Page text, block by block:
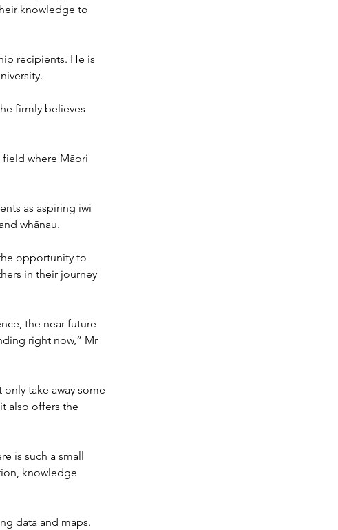
knowledge to
recipients. He is
firmly believes
field where Māori
as aspiring iwi
whānau.
opportunity to
in their journey
the near future
right now,” Mr
take away some
also offers the
is such a small
knowledge
data and maps.